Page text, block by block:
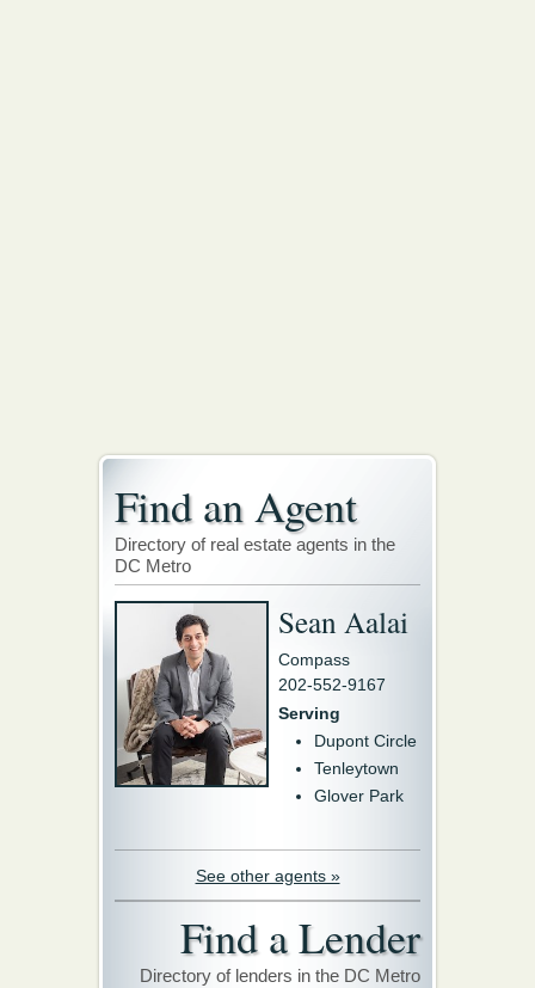
Find an Agent
Directory of real estate agents in the
DC Metro
Sean Aalai
Compass
202-552-9167
Serving
Dupont Circle
Tenleytown
Glover Park
See other agents »
Find a Lender
Directory of lenders in the DC Metro